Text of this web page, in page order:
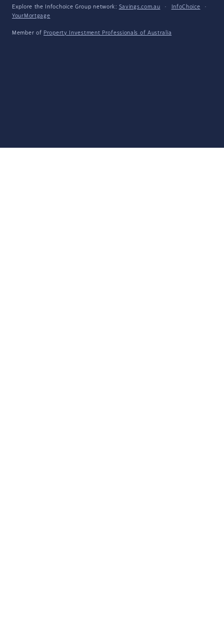
Explore the Infochoice Group network: Savings.com.au · InfoChoice
·
YourMortgage
Member of Property Investment Professionals of Australia